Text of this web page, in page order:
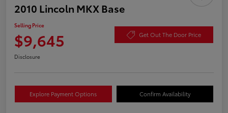
2010 Lincoln MKX Base
Selling Price
$9,645 Get Out The Door Price
Disclosure
Explore Payment Options Confirm Availability